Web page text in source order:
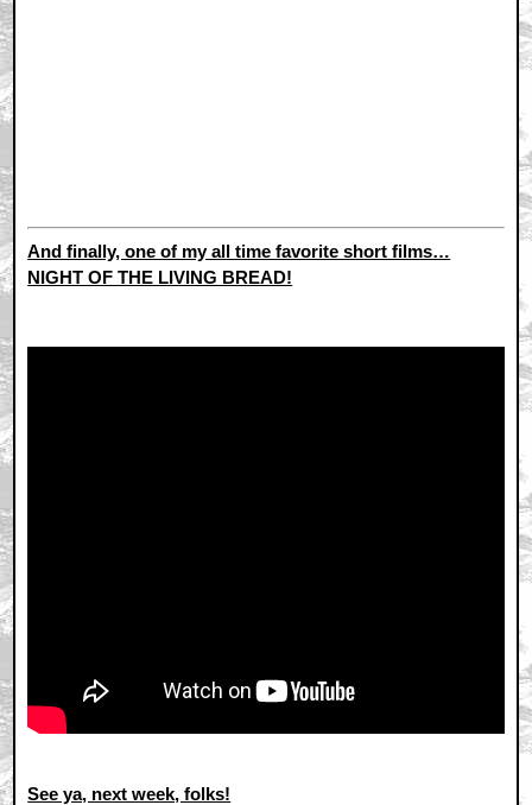
And finally, one of my all time favorite short films…
NIGHT OF THE LIVING BREAD!
See ya, next week, folks!